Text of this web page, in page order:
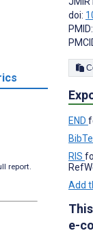
report.
doi:
PMID:
END
RIS
Add
e-